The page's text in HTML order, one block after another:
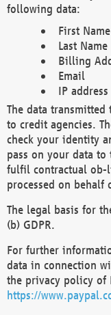
following data:
First Name
Last Name
Billing
Email
IP address
The data transmitted
to credit agencies.
check your identity
pass on your data
fulfil contractual ob-
processed on behalf
The legal basis for
(b) GDPR.
For further
data in connection
the privacy policy of
https://